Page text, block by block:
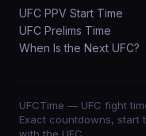
UFC PPV Start Time
UFC Prelims Time
When Is the Next UFC?
UFCTime — UFC fight
Exact countdowns, start